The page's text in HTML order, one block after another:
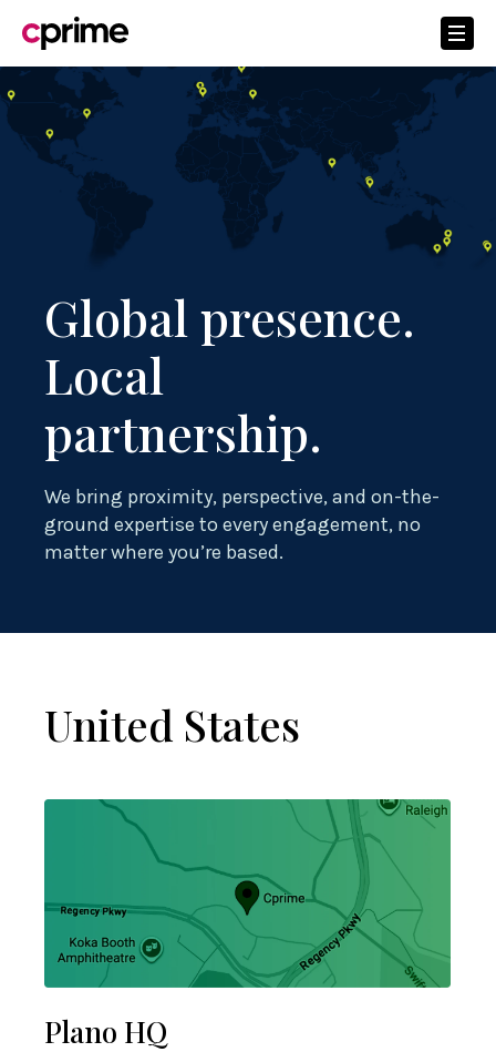
Global presence.
Local
partnership.
We bring proximity, perspective, and on-the-
ground expertise to every engagement, no
matter where you’re based.
United States
Plano HQ